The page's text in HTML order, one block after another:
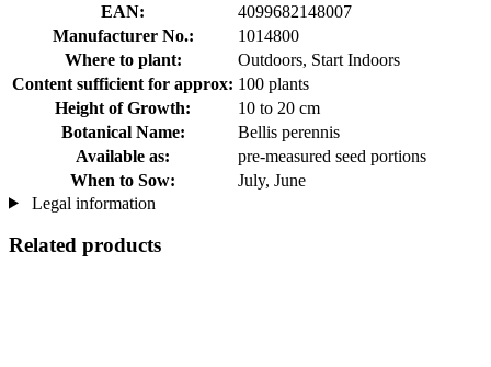
EAN:
4099682148007
Manufacturer No.:
1014800
Where to plant:
Outdoors, Start Indoors
Content sufficient for approx: 100 plants
Height of Growth:
10 to 20 cm
Botanical Name:
Bellis perennis
Available as:
pre-measured seed portions
When to Sow:
July, June
Legal information
Related products